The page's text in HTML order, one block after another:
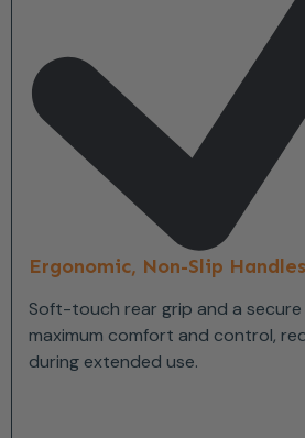
Ergonomic, Non-Slip Handles
Soft-touch rear grip and a
maximum comfort and control,
during extended use.